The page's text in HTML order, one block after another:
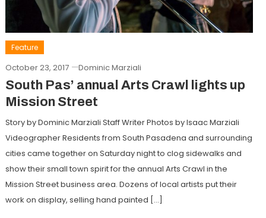
Feature
October 23, 2017 Dominic Marziali
South Pas’ annual Arts Crawl lights up
Mission Street
Story by Dominic Marziali Staff Writer Photos by Isaac Marziali
Videographer Residents from South Pasadena and surrounding
cities came together on Saturday night to clog sidewalks and
show their small town spirit for the annual Arts Crawl in the
Mission Street business area. Dozens of local artists put their
work on display, selling hand painted […]